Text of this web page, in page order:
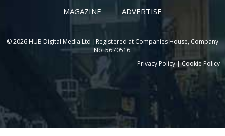
MAGAZINE ADVERTISE
© 2026 HUB Digital Media Ltd |Registered at Companies House, Company
No: 5670516.
Privacy Policy|Cookie Policy